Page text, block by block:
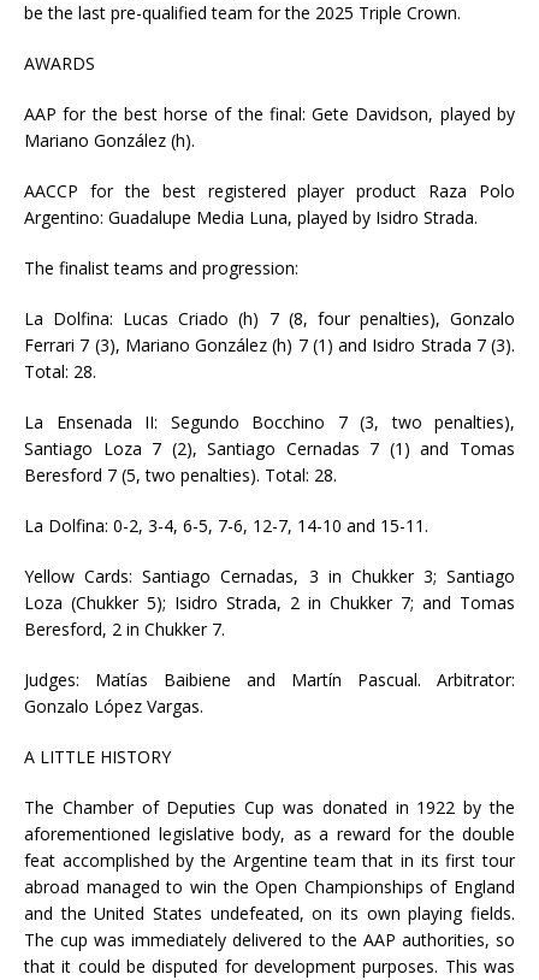
be the last pre-qualified team for the 2025 Triple Crown.
AWARDS
AAP for the best horse of the final: Gete Davidson, played by
Mariano González (h).
AACCP for the best registered player product Raza Polo
Argentino: Guadalupe Media Luna, played by Isidro Strada.
The finalist teams and progression:
La Dolfina: Lucas Criado (h) 7 (8, four penalties), Gonzalo
Ferrari 7 (3), Mariano González (h) 7 (1) and Isidro Strada 7 (3).
Total: 28.
La Ensenada II: Segundo Bocchino 7 (3, two penalties),
Santiago Loza 7 (2), Santiago Cernadas 7 (1) and Tomas
Beresford 7 (5, two penalties). Total: 28.
La Dolfina: 0-2, 3-4, 6-5, 7-6, 12-7, 14-10 and 15-11.
Yellow Cards: Santiago Cernadas, 3 in Chukker 3; Santiago
Loza (Chukker 5); Isidro Strada, 2 in Chukker 7; and Tomas
Beresford, 2 in Chukker 7.
Judges: Matías Baibiene and Martín Pascual. Arbitrator:
Gonzalo López Vargas.
A LITTLE HISTORY
The Chamber of Deputies Cup was donated in 1922 by the
aforementioned legislative body, as a reward for the double
feat accomplished by the Argentine team that in its first tour
abroad managed to win the Open Championships of England
and the United States undefeated, on its own playing fields.
The cup was immediately delivered to the AAP authorities, so
that it could be disputed for development purposes. This was